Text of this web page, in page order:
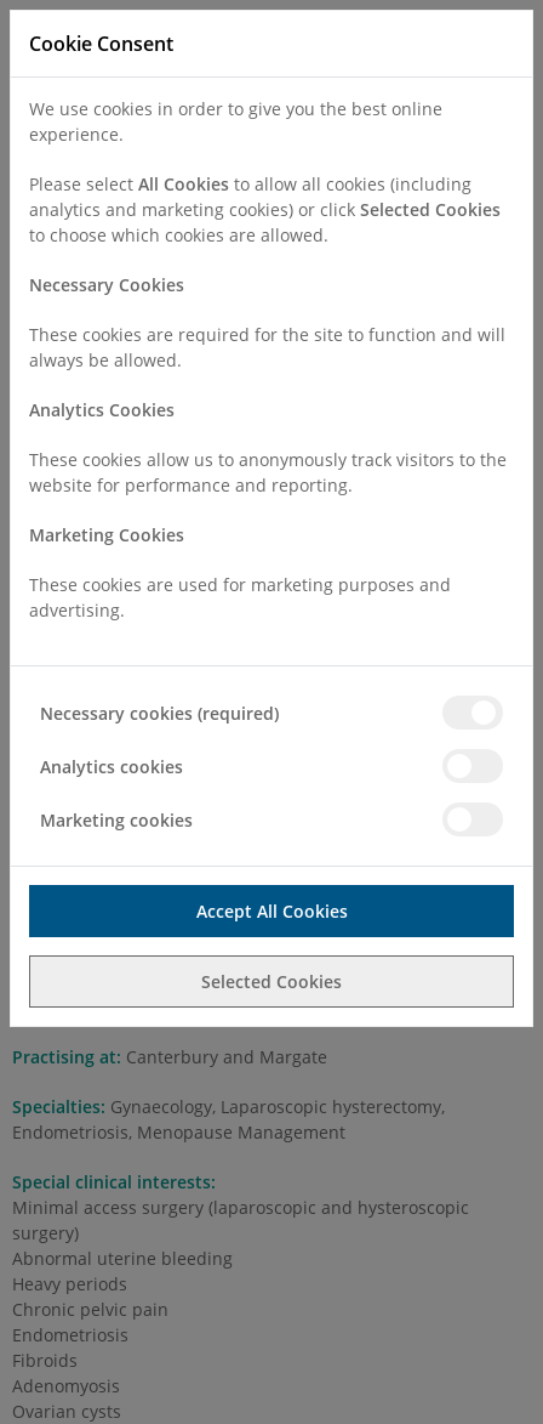
Cookie Consent
We use cookies in order to give you the best online
experience.
Please select All Cookies to allow all cookies (including
analytics and marketing cookies) or click Selected Cookies
to choose which cookies are allowed.
Necessary Cookies
These cookies are required for the site to function and will
always be allowed.
Analytics Cookies
These cookies allow us to anonymously track visitors to the
website for performance and reporting.
Marketing Cookies
These cookies are used for marketing purposes and
advertising.
Necessary cookies (required)
Analytics cookies
Marketing cookies
Accept All Cookies
Selected Cookies
Call
Home
Find a Consultant or GP Specialist
Mr Ike Okorocha
Consultant Profile
Mr Ike Okorocha BSc (Hons),
MB,ChB, FWACS, FMCOG, FRCOG,
PG (Cert) Advanced Gynaecological
Self Pay Consultation Fee
First Attend£200.00
Follow Up £150.00
Practising at: Canterbury and Margate
Specialties: Gynaecology, Laparoscopic hysterectomy,
Endometriosis, Menopause Management
Special clinical interests:
Minimal access surgery (laparoscopic and hysteroscopic
surgery)
Abnormal uterine bleeding
Heavy periods
Chronic pelvic pain
Endometriosis
Fibroids
Adenomyosis
Ovarian cysts